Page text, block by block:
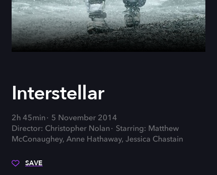
Interstellar
2h 45min
5 November 2014
Director: Christopher Nolan
Starring: Matthew
McConaughey, Anne Hathaway, Jessica Chastain
SAVE